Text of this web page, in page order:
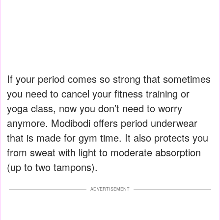
If your period comes so strong that sometimes
you need to cancel your fitness training or
yoga class, now you don’t need to worry
anymore. Modibodi offers period underwear
that is made for gym time. It also protects you
from sweat with light to moderate absorption
(up to two tampons).
ADVERTISEMENT